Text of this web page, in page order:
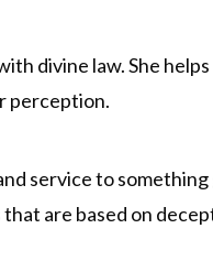
divine law. She
perception.
service to
are based on